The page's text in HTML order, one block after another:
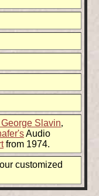
George Slavin,
Audio
from 1974.
customized